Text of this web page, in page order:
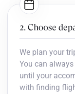
2. Choose
We plan your
You can
until your
with finding